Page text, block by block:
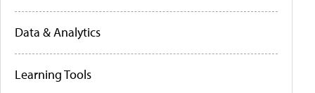
Data & Analytics
Learning Tools